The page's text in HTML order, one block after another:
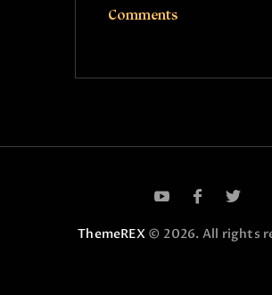
Comments
ThemeREX© 2026. All rights